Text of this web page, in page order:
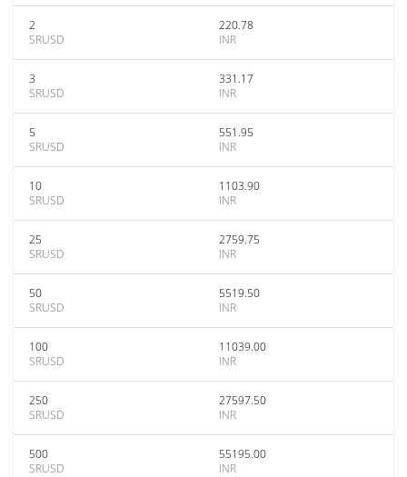
2
SRUSD
220.78
INR
3
SRUSD
331.17
INR
5
SRUSD
551.95
INR
10
SRUSD
1103.90
INR
25
SRUSD
2759.75
INR
50
SRUSD
5519.50
INR
100
SRUSD
11039.00
INR
250
SRUSD
27597.50
INR
500
SRUSD
55195.00
INR